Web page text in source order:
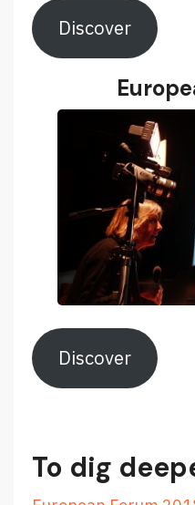
Discover
Discover
To dig